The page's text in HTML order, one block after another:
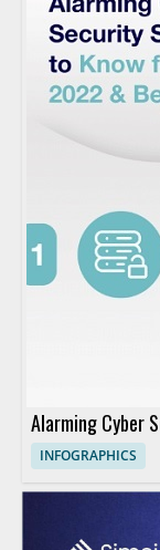
Alarming Cyber
INFOGRAPHICS